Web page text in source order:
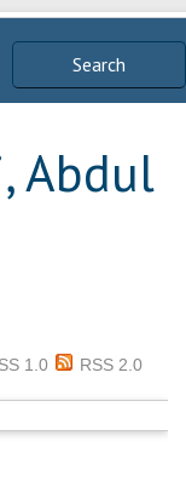
Search
Abdul
1.0 RSS 2.0